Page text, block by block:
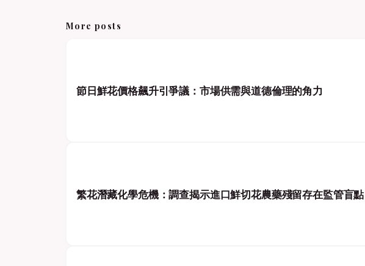
More posts
節日鮮花價格飆升引爭議：市場供需與道德倫理的角力
繁花潛藏化學危機：調查揭示進口鮮切花農藥殘留存在監管盲點